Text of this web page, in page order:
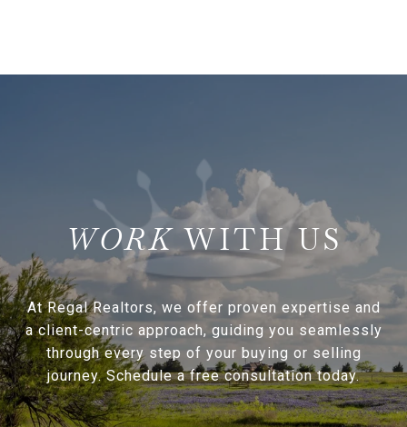
WITH US
At Regal Realtors, we offer proven expertise and
a client-centric approach, guiding you seamlessly
through every step of your buying or selling
journey. Schedule a free consultation today.